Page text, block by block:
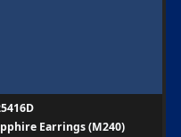
Earrings (M240)